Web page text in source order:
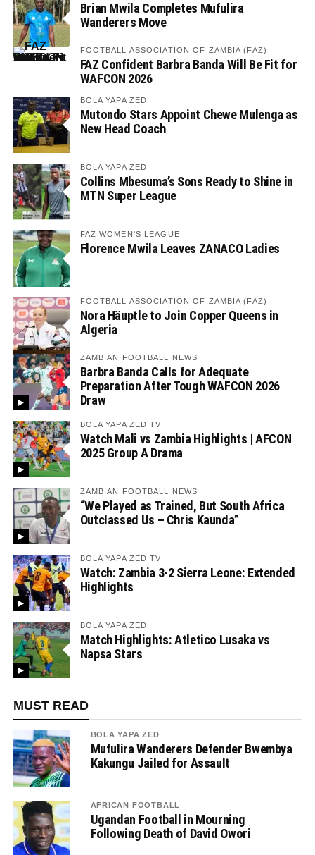
Brian Mwila Completes Mufulira
Wanderers Move
FOOTBALL ASSOCIATION OF ZAMBIA (FAZ)
FAZ Confident Barbra Banda Will Be Fit for
WAFCON 2026
BOLA YAPA ZED
Mutondo Stars Appoint Chewe Mulenga as
New Head Coach
BOLA YAPA ZED
Collins Mbesuma’s Sons Ready to Shine in
MTN Super League
FAZ WOMEN'S LEAGUE
Florence Mwila Leaves ZANACO Ladies
FOOTBALL ASSOCIATION OF ZAMBIA (FAZ)
Nora Häuptle to Join Copper Queens in
Algeria
ZAMBIAN FOOTBALL NEWS
Barbra Banda Calls for Adequate
Preparation After Tough WAFCON 2026
Draw
BOLA YAPA ZED TV
Watch Mali vs Zambia Highlights | AFCON
2025 Group A Drama
ZAMBIAN FOOTBALL NEWS
“We Played as Trained, But South Africa
Outclassed Us – Chris Kaunda”
BOLA YAPA ZED TV
Watch: Zambia 3-2 Sierra Leone: Extended
Highlights
BOLA YAPA ZED
Match Highlights: Atletico Lusaka vs
Napsa Stars
MUST READ
BOLA YAPA ZED
Mufulira Wanderers Defender Bwembya
Kakungu Jailed for Assault
AFRICAN FOOTBALL
Ugandan Football in Mourning
Following Death of David Owori